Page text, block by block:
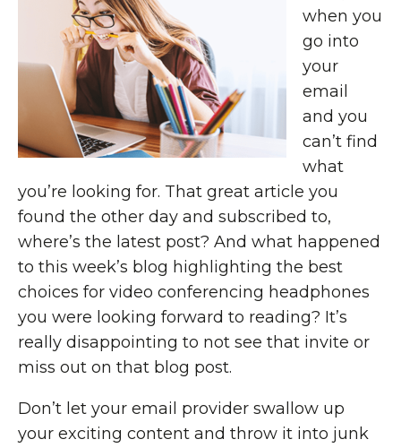
when you
go into
your
email
and you
can’t find
what
you’re looking for. That great article you
found the other day and subscribed to,
where’s the latest post? And what happened
to this week’s blog highlighting the best
choices for video conferencing headphones
you were looking forward to reading? It’s
really disappointing to not see that invite or
miss out on that blog post.
Don’t let your email provider swallow up
your exciting content and throw it into junk